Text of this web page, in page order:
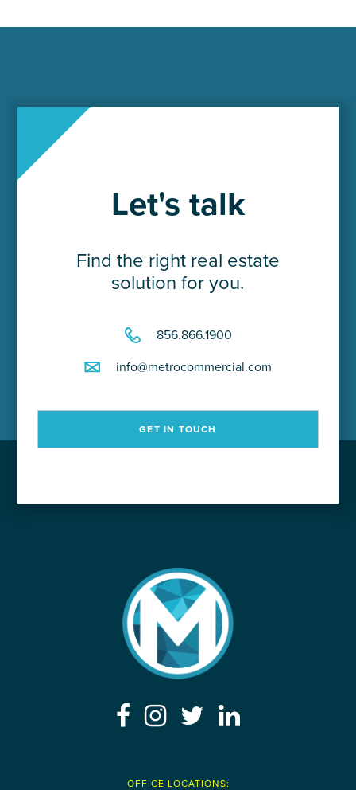
Let's talk
Find the right real estate
solution for you.
856.866.1900
info@metrocommercial.com
GET IN TOUCH
OFFICE LOCATIONS: